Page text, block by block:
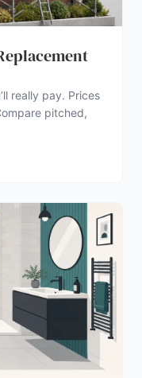
really pay. Prices
pitched,